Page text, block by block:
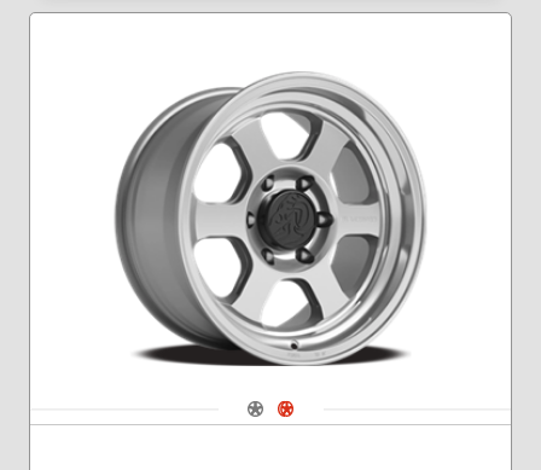
Navigate 1
Navigate 2